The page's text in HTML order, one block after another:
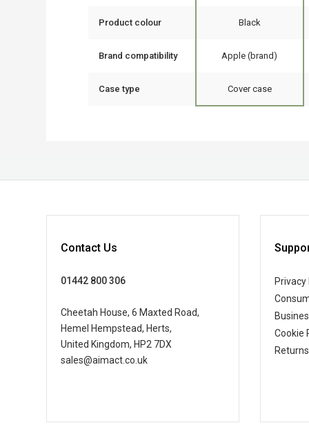
Product colour Black
Brand compatibility Apple (brand)
Case type Cover case
Contact Us
01442 800 306
Cheetah House, 6 Maxted Road,
Hemel Hempstead, Herts,
United Kingdom, HP2 7DX
sales@aimact.co.uk
Privacy
Cookie